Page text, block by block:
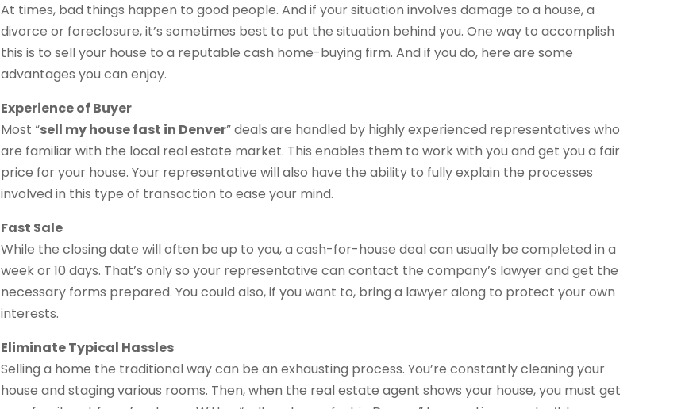
At times, bad things happen to good people. And if your situation involves damage to a house, a
divorce or foreclosure, it’s sometimes best to put the situation behind you. One way to accomplish
this is to sell your house to a reputable cash home-buying firm. And if you do, here are some
advantages you can enjoy.
Experience of Buyer
Most “sell my house fast in Denver” deals are handled by highly experienced representatives who
are familiar with the local real estate market. This enables them to work with you and get you a fair
price for your house. Your representative will also have the ability to fully explain the processes
involved in this type of transaction to ease your mind.
Fast Sale
While the closing date will often be up to you, a cash-for-house deal can usually be completed in a
week or 10 days. That’s only so your representative can contact the company’s lawyer and get the
necessary forms prepared. You could also, if you want to, bring a lawyer along to protect your own
interests.
Eliminate Typical Hassles
Selling a home the traditional way can be an exhausting process. You’re constantly cleaning your
house and staging various rooms. Then, when the real estate agent shows your house, you must get